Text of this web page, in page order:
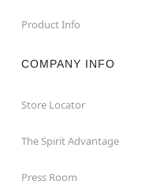
Product Info
COMPANY INFO
Store Locator
The Spirit Advantage
Press Room